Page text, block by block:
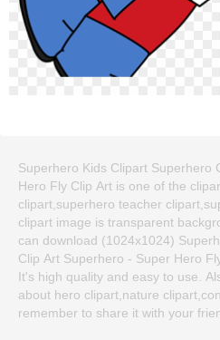
Superhero Kids Clipart Superhero
Hero Fly Clip Art is one of the
clipart,superhero teacher
clipart image is transparent
can download (1024x1024)
Clip Art Superhero - Super Hero
It's high quality and easy to use.
about hero clipart,nature
remember to share it with your